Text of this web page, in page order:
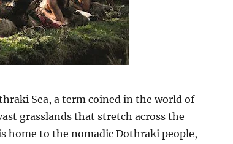
Sea, a term coined in the world of
grasslands that stretch across the
home to the nomadic Dothraki people,